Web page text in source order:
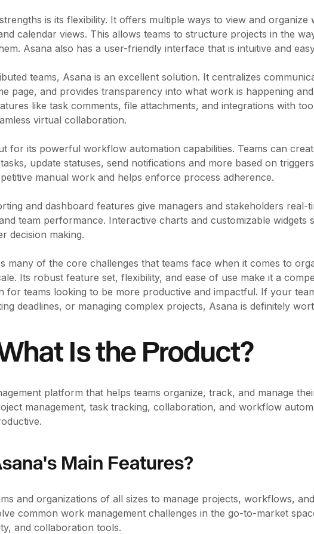
is its flexibility. It offers multiple ways to view and organize
calendar views. This allows teams to structure projects in the
Asana also has a user-friendly interface that is intuitive and
teams, Asana is an excellent solution. It centralizes
page, and provides transparency into what work is happening
like task comments, file attachments, and integrations with
virtual collaboration.
for its powerful workflow automation capabilities. Teams can
update statuses, send notifications and more based on
manual work and helps enforce process adherence.
and dashboard features give managers and stakeholders real-
team performance. Interactive charts and customizable widgets
decision making.
many of the core challenges that teams face when it comes to
Its robust feature set, flexibility, and ease of use make it a
for teams looking to be more productive and impactful. If your
deadlines, or managing complex projects, Asana is definitely
Is the Product?
platform that helps teams organize, track, and manage
management, task tracking, collaboration, and workflow
Main Features?
and organizations of all sizes to manage projects, workflows,
common work management challenges in the go-to-market
and collaboration tools.